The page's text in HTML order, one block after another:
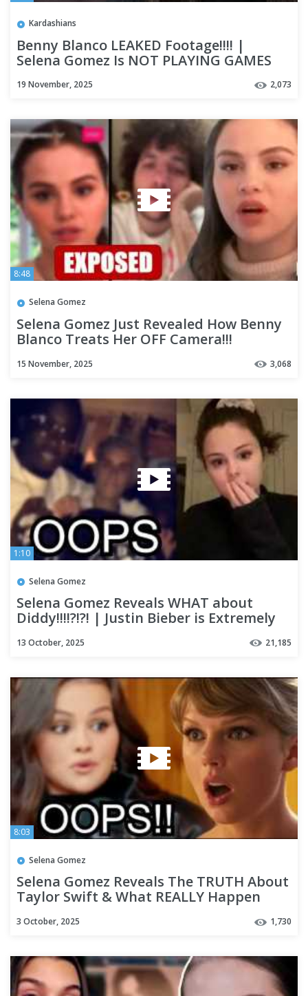
Kardashians
Benny Blanco LEAKED Footage!!!! |
Selena Gomez Is NOT PLAYING GAMES
19 November, 2025 2,073
8:48
Selena Gomez
Selena Gomez Just Revealed How Benny
Blanco Treats Her OFF Camera!!!
15 November, 2025 3,068
1:10
Selena Gomez
Selena Gomez Reveals WHAT about
Diddy!!!!?!?! | Justin Bieber is Extremely
SAD??
13 October, 2025 21,185
8:03
Selena Gomez
Selena Gomez Reveals The TRUTH About
Taylor Swift & What REALLY Happen
3 October, 2025 1,730